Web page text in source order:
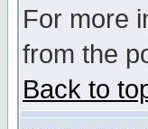
For more
from the
Back to